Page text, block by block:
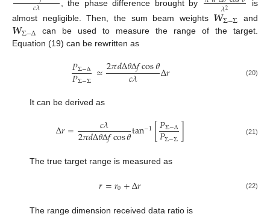
𝑐𝜆 , the phase difference brought by 𝜆2
is
almost negligible. Then, the sum beam weights 𝑾Σ−Σ and
𝑾Σ−Δ can be used to measure the range of the target.
Equation (19) can be rewritten as
𝑃Σ−Δ
𝑃Σ−Σ ≈2𝜋𝑑Δ𝜃Δ𝑓cos𝜃
𝑐𝜆 Δ𝑟 (20)
It can be derived as
Δ𝑟= 𝑐𝜆
2𝜋𝑑Δ𝜃Δ𝑓cos𝜃tan−1[𝑃Σ−Δ
𝑃Σ−Σ] (21)
The true target range is measured as
𝑟=𝑟0+Δ𝑟 (22)
The range dimension received data ratio is